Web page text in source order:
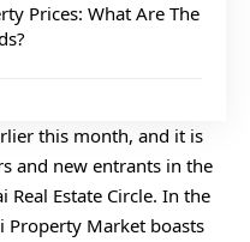
Prices: What Are The
this month, and it is
and new entrants in the
Estate Circle. In the
Property Market boasts